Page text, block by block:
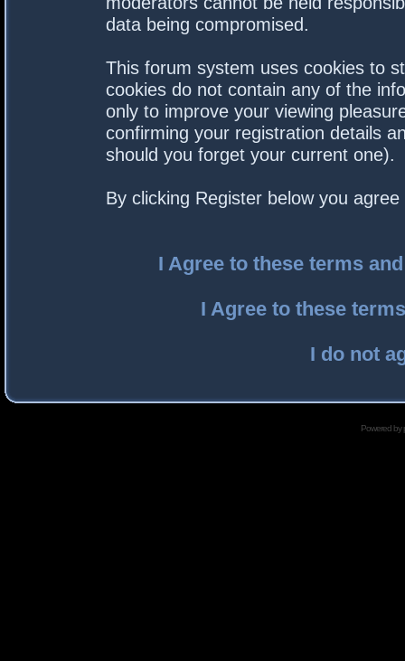
data being compromised.
This forum system uses cookies to
cookies do not contain any of the
only to improve your viewing
confirming your registration details
should you forget your current one).
By clicking Register below you
I Agree to these terms
I Agree to these
I do not
Powered by